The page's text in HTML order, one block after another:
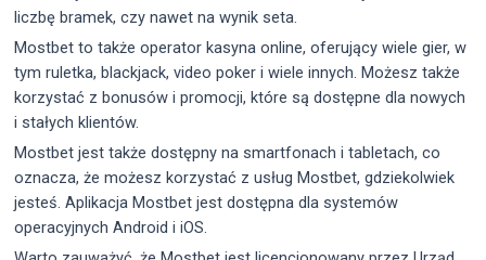
liczbę bramek, czy nawet na wynik seta.
Mostbet to także operator kasyna online, oferujący wiele gier, w
tym ruletka, blackjack, video poker i wiele innych. Możesz także
korzystać z bonusów i promocji, które są dostępne dla nowych
i stałych klientów.
Mostbet jest także dostępny na smartfonach i tabletach, co
oznacza, że możesz korzystać z usług Mostbet, gdziekolwiek
jesteś. Aplikacja Mostbet jest dostępna dla systemów
operacyjnych Android i iOS.